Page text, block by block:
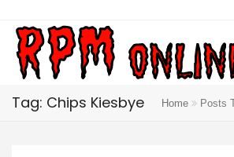
Tag: Chips Kiesbye Home Posts